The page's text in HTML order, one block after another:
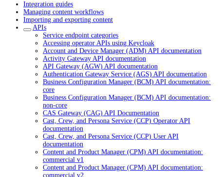
Integration guides
Managing content workflows
Importing and exporting content
APIs
Service endpoint categories
Accessing operator APIs using Keycloak
Account and Device Manager (ADM) API documentation
Activity Gateway API documentation
API Gateway (AGW) API documentation
Authentication Gateway Service (AGS) API documentation
Business Configuration Manager (BCM) API documentation:
core
Business Configuration Manager (BCM) API documentation:
non-core
CAS Gateway (CAG) API Documentation
Cast, Crew, and Persona Service (CCP) Operator API
documentation
Cast, Crew, and Persona Service (CCP) User API
documentation
Content and Product Manager (CPM) API documentation:
commercial v1
Content and Product Manager (CPM) API documentation:
commercial v2